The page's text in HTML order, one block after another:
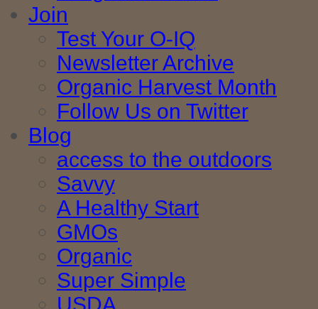
Join
Test Your O-IQ
Newsletter Archive
Organic Harvest Month
Follow Us on Twitter
Blog
access to the outdoors
Savvy
A Healthy Start
GMOs
Organic
Super Simple